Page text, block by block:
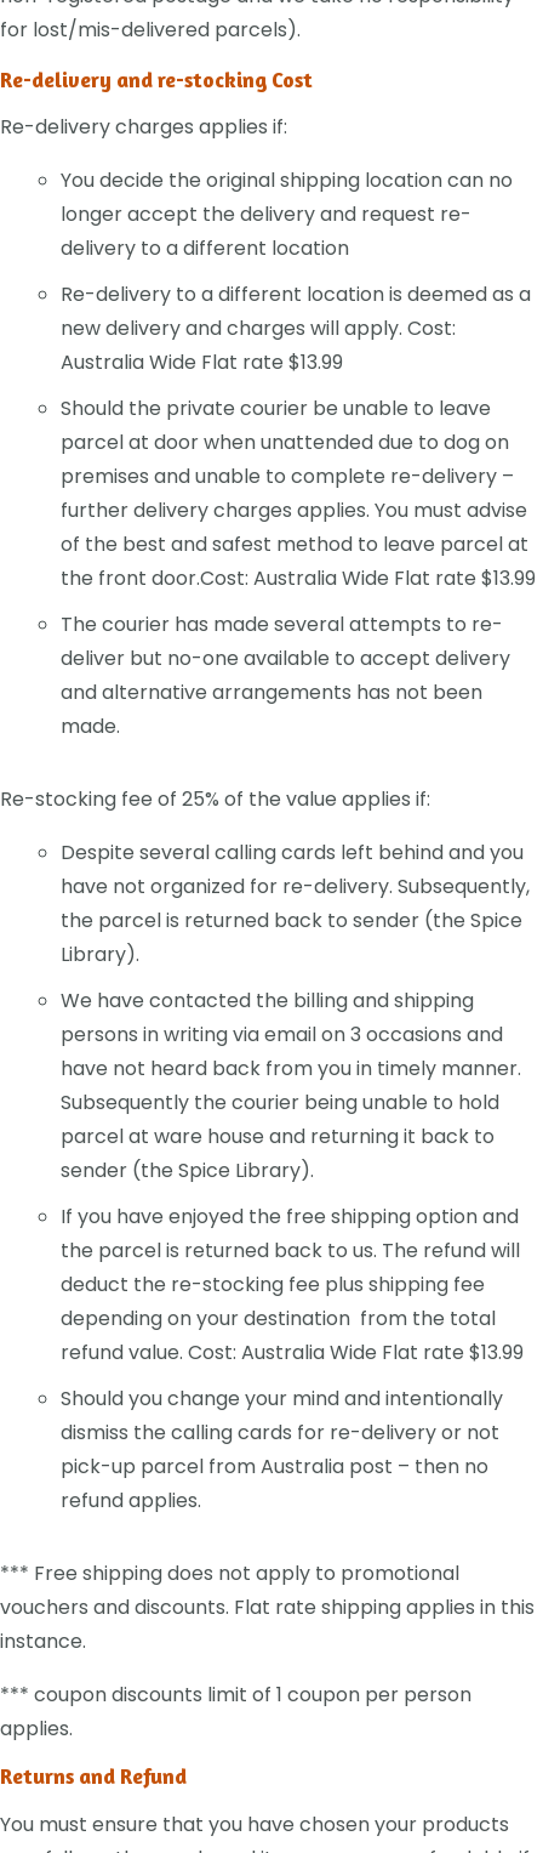
for lost/mis-delivered parcels).
Re-delivery and re-stocking Cost
Re-delivery charges applies if:
You decide the original shipping location can no
longer accept the delivery and request re-
delivery to a different location
Re-delivery to a different location is deemed as a
new delivery and charges will apply. Cost:
Australia Wide Flat rate $13.99
Should the private courier be unable to leave
parcel at door when unattended due to dog on
premises and unable to complete re-delivery –
further delivery charges applies. You must advise
of the best and safest method to leave parcel at
the front door.Cost: Australia Wide Flat rate $13.99
The courier has made several attempts to re-
deliver but no-one available to accept delivery
and alternative arrangements has not been
made.
Re-stocking fee of 25% of the value applies if:
Despite several calling cards left behind and you
have not organized for re-delivery. Subsequently,
the parcel is returned back to sender (the Spice
Library).
We have contacted the billing and shipping
persons in writing via email on 3 occasions and
have not heard back from you in timely manner.
Subsequently the courier being unable to hold
parcel at ware house and returning it back to
sender (the Spice Library).
If you have enjoyed the free shipping option and
the parcel is returned back to us. The refund will
deduct the re-stocking fee plus shipping fee
depending on your destination from the total
refund value. Cost: Australia Wide Flat rate $13.99
Should you change your mind and intentionally
dismiss the calling cards for re-delivery or not
pick-up parcel from Australia post – then no
refund applies.
*** Free shipping does not apply to promotional
vouchers and discounts. Flat rate shipping applies in this
instance.
*** coupon discounts limit of 1 coupon per person
applies.
Returns and Refund
You must ensure that you have chosen your products